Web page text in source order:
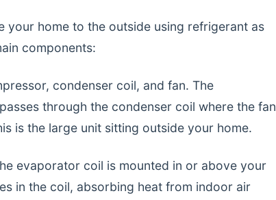
your home to the outside using refrigerant as
components:
condenser coil, and fan. The
through the condenser coil where the fan
is the large unit sitting outside your home.
evaporator coil is mounted in or above your
in the coil, absorbing heat from indoor air